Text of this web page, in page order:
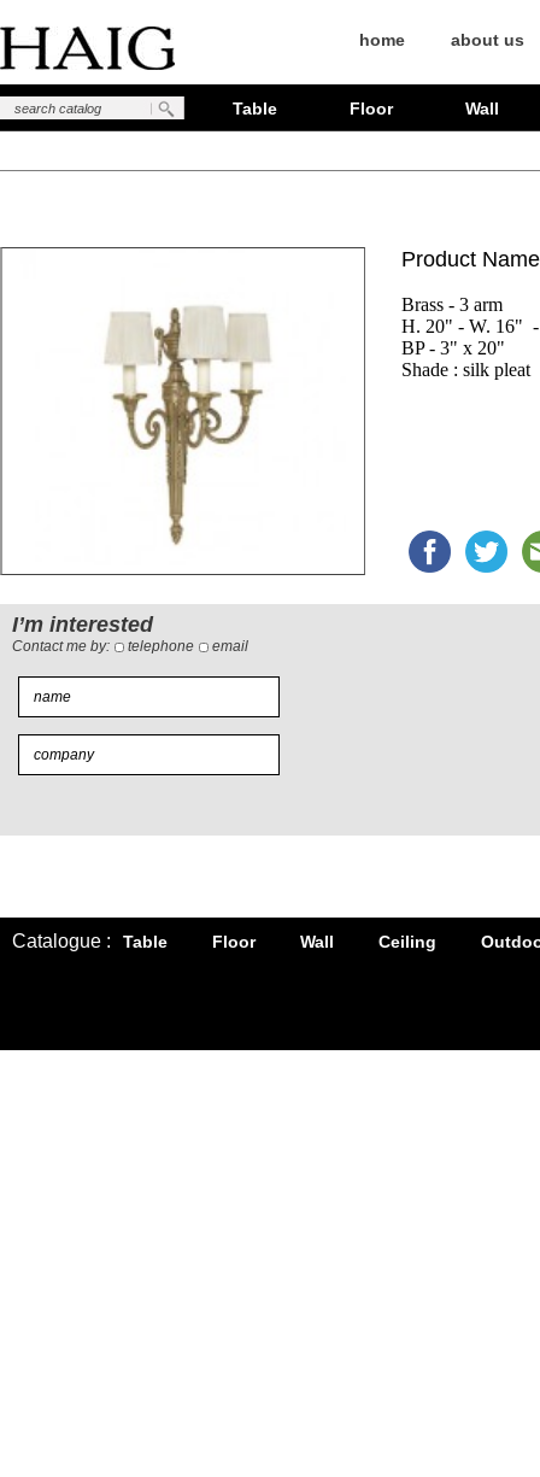
home about us
Table Floor Wall
Product
Brass - 3 arm
H. 20" - W. 16"
BP - 3" x 20"
Shade : silk
I’m interested
Contact me by: telephone email
Catalogue : Table Floor Wall Ceiling